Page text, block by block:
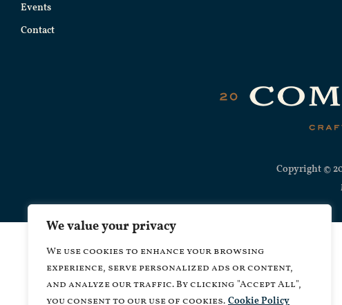
We value your privacy
We use cookies to enhance your browsing
experience, serve personalized ads or content,
and analyze our traffic. By clicking "Accept All",
you consent to our use of cookies. Cookie Policy
Events
Contact
Copyright ©